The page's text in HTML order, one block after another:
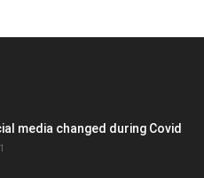
media changed during Covid